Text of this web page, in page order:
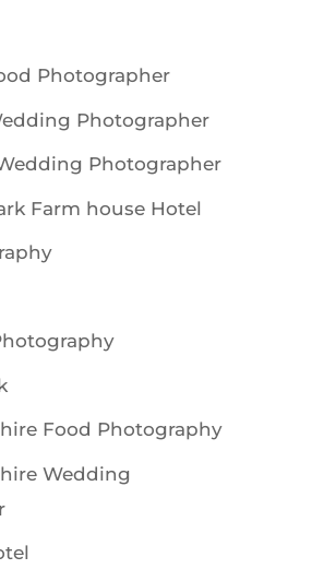
Photographer
Photographer
Photographer
Farm house Hotel
Food Photography
Wedding